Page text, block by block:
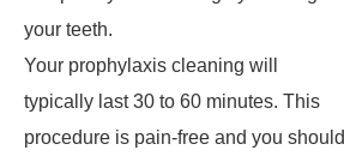
your teeth.
Your prophylaxis cleaning will
typically last 30 to 60 minutes. This
procedure is pain-free and you should